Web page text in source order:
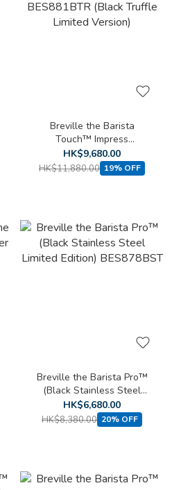
Breville the Barista
Touch™ Impress
BES881BTR (Black Truffle
Limited Version)
HK$9,680.00
HK$11,880.00 19% OFF
Breville the Barista Pro™
(Black Stainless Steel
Limited Edition) BES878BST
HK$6,680.00
HK$8,380.00 20% OFF